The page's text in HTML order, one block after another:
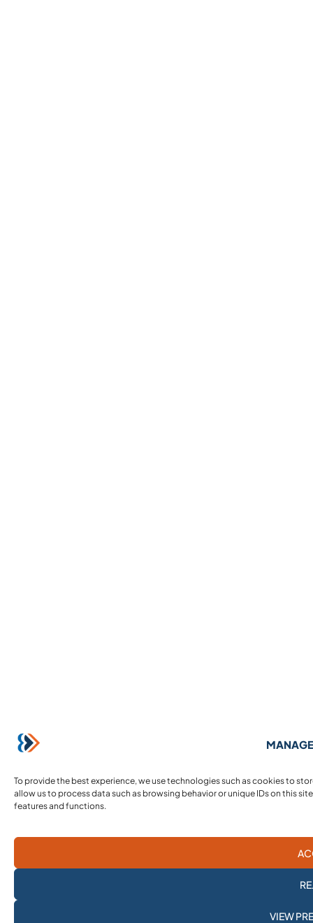
To provide the best experience, we use technologies such as cookies to
allow us to process data such as browsing behavior or unique IDs on this
features and functions.
VIEW